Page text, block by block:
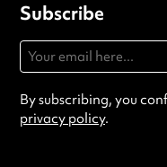
Subscribe
By subscribing, you
privacy policy.